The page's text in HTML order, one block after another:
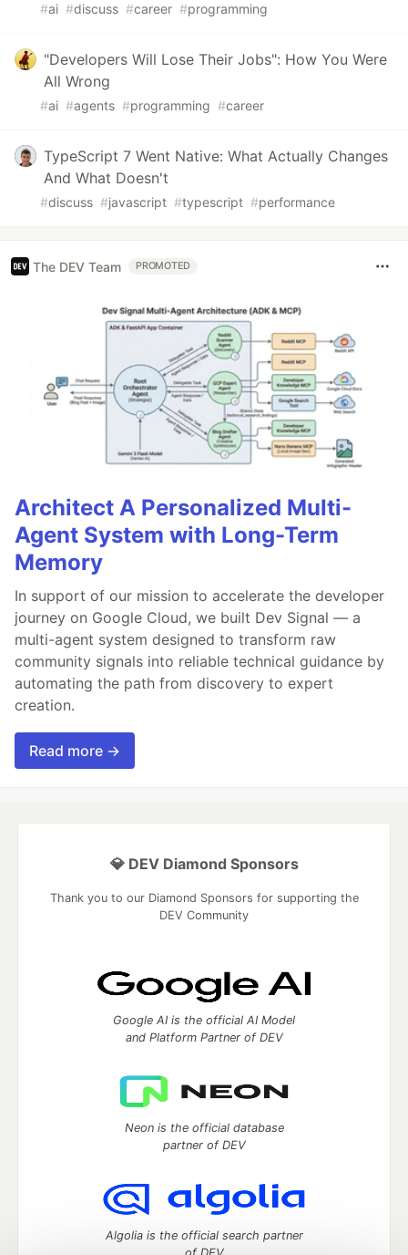
#ai #discuss #career #programming
"Developers Will Lose Their Jobs": How You Were
All Wrong
#ai #agents #programming #career
TypeScript 7 Went Native: What Actually Changes
And What Doesn't
#discuss #javascript #typescript #performance
The DEV Team PROMOTED
Architect A Personalized Multi-
Agent System with Long-Term
Memory
In support of our mission to accelerate the developer
journey on Google Cloud, we built Dev Signal — a
multi-agent system designed to transform raw
community signals into reliable technical guidance by
automating the path from discovery to expert
creation.
Read more →
💎 DEV Diamond Sponsors
Thank you to our Diamond Sponsors for supporting the
DEV Community
Google AI is the official AI Model
and Platform Partner of DEV
Neon is the official database
partner of DEV
Algolia is the official search partner